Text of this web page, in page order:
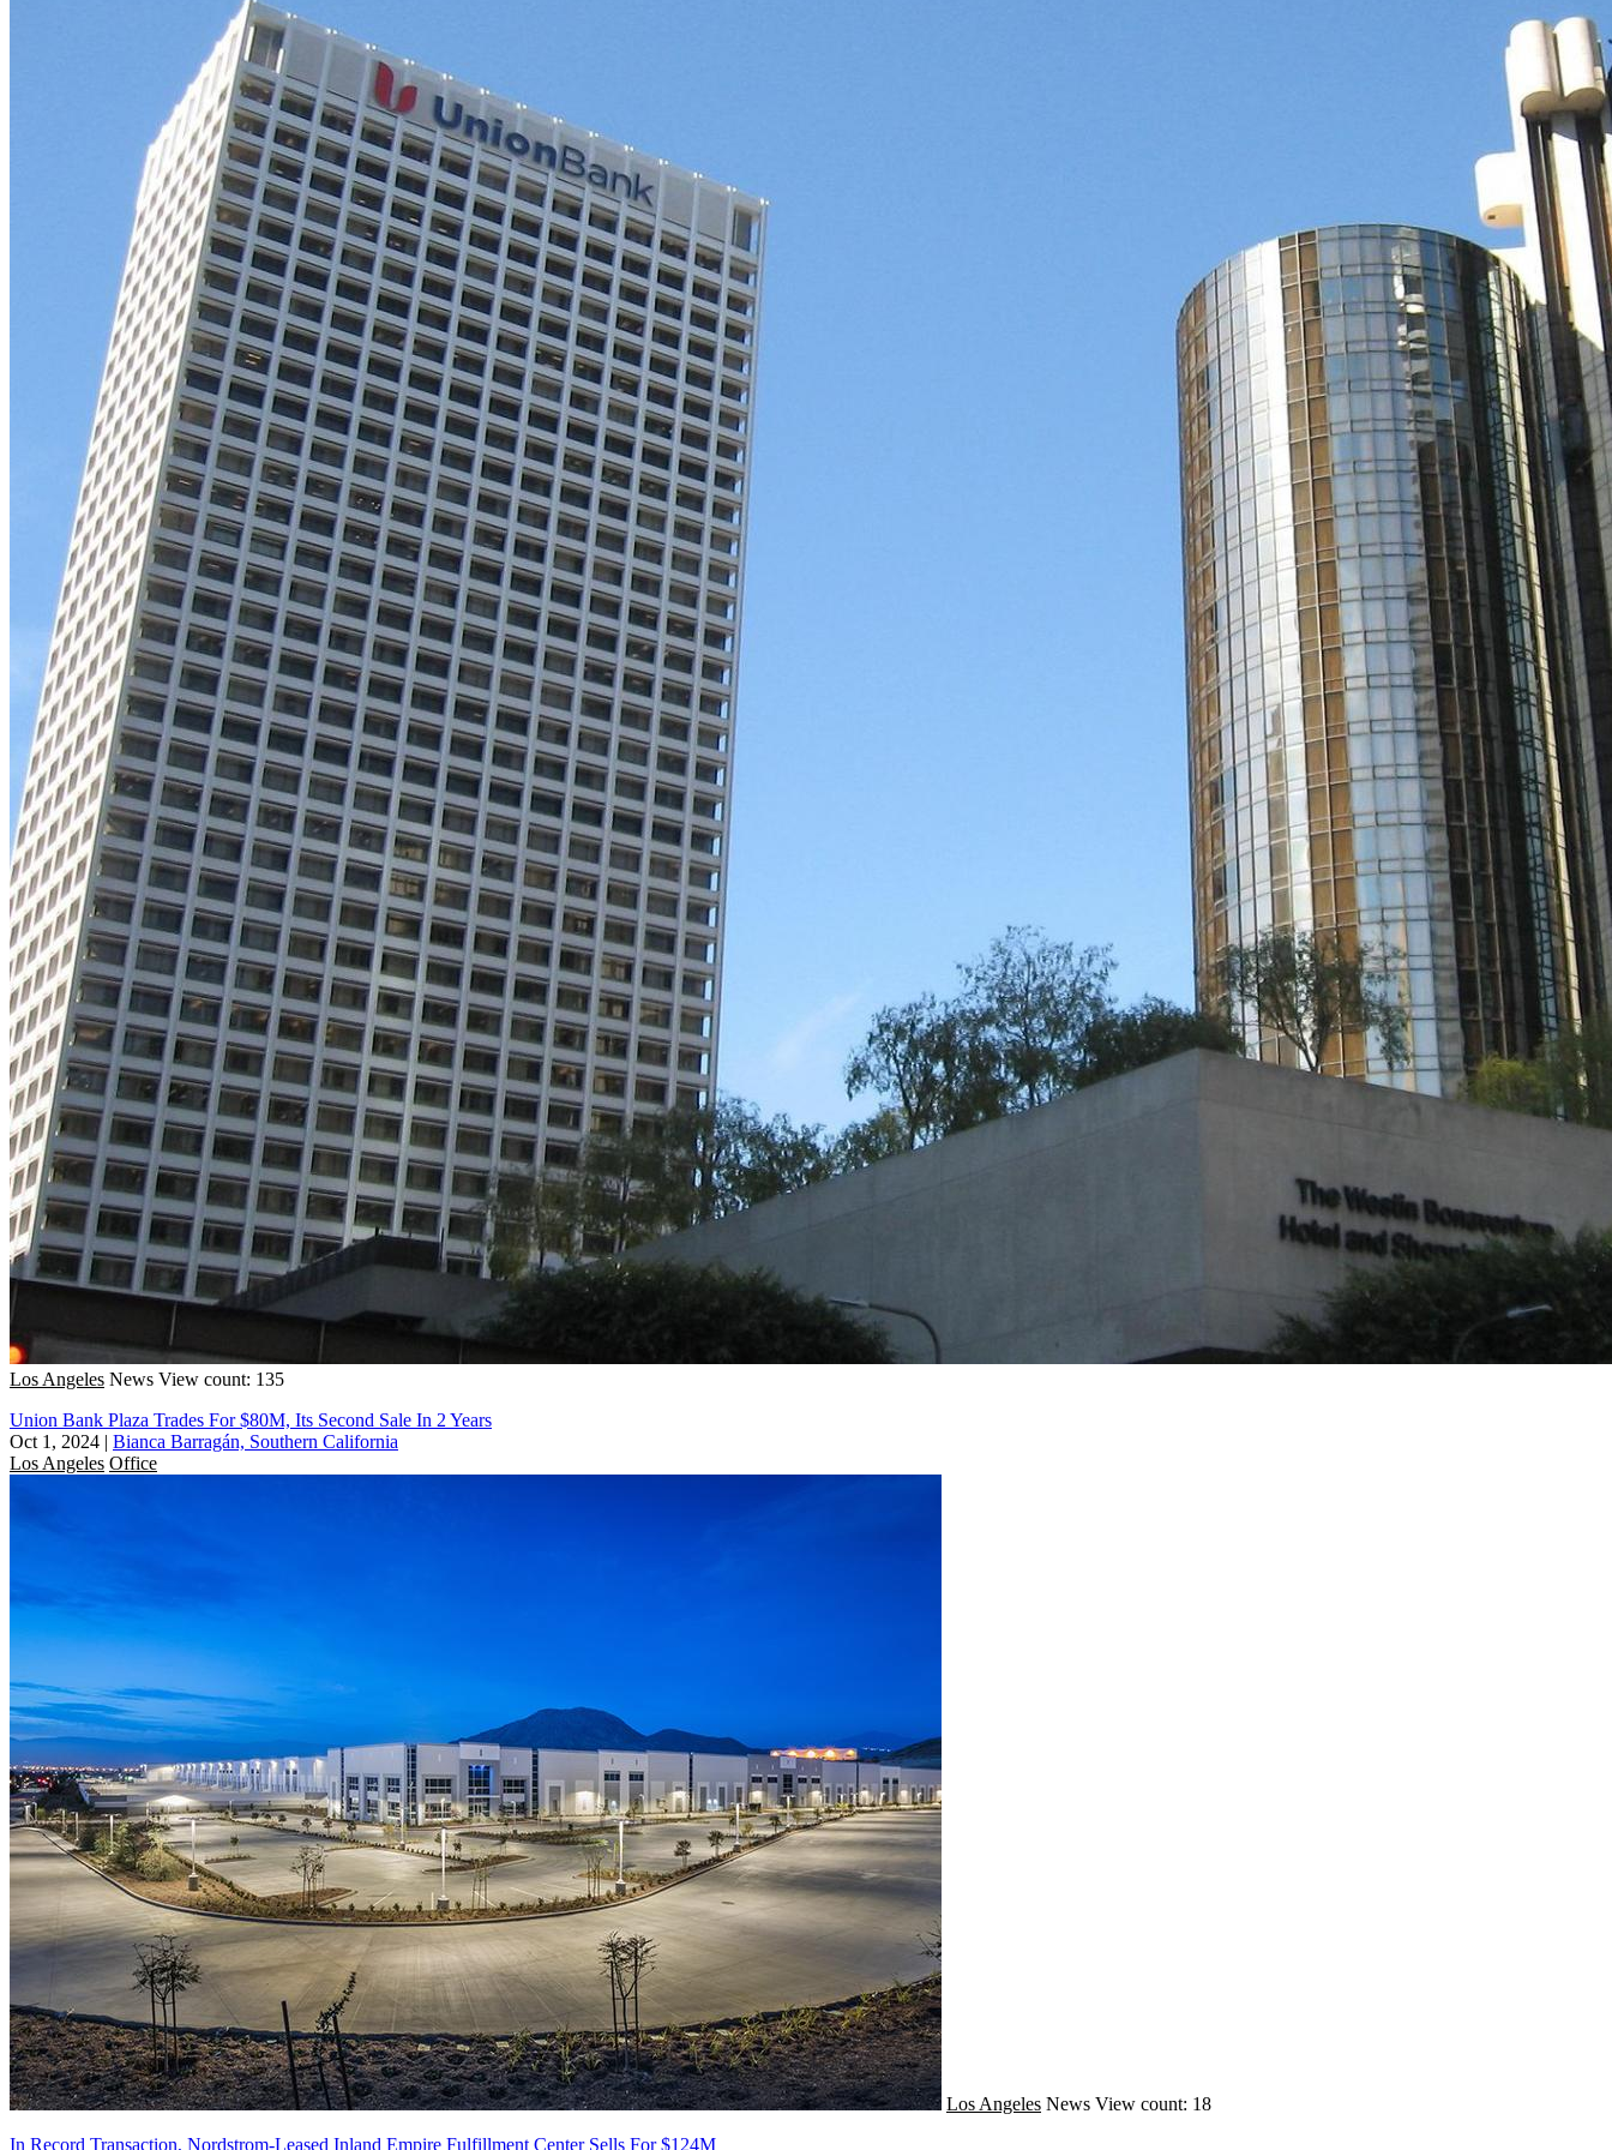
Los Angeles News View count: 135
Union Bank Plaza Trades For $80M, Its Second Sale In 2 Years
Oct 1, 2024 | Bianca Barragán, Southern California
Los Angeles Office
Los Angeles News View count: 18
In Record Transaction, Nordstrom-Leased Inland Empire Fulfillment Center Sells For $124M